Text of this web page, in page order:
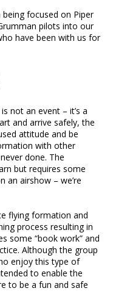
focused on Piper
pilots into our
have been with us for
not an event – it’s a
and arrive safely, the
attitude and be
with other
done. The
but requires some
an airshow – we’re
flying formation and
process resulting in
some “book work” and
Although the group
enjoy this type of
to enable the
to be a fun and safe